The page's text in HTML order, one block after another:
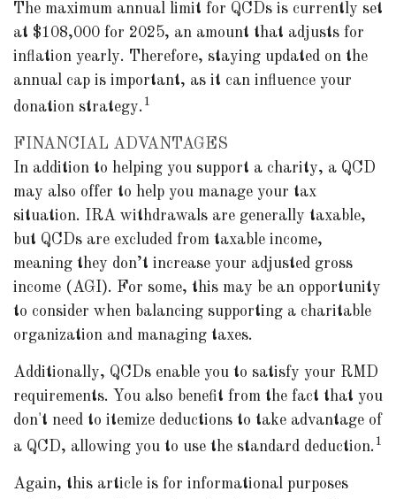
The maximum annual limit for QCDs is currently set
at $108,000 for 2025, an amount that adjusts for
inflation yearly. Therefore, staying updated on the
annual cap is important, as it can influence your
donation strategy. 1
FINANCIAL ADVANTAGES
In addition to helping you support a charity, a QCD
may also offer to help you manage your tax
situation. IRA withdrawals are generally taxable,
but QCDs are excluded from taxable income,
meaning they don’t increase your adjusted gross
income (AGI). For some, this may be an opportunity
to consider when balancing supporting a charitable
organization and managing taxes.
Additionally, QCDs enable you to satisfy your RMD
requirements. You also benefit from the fact that you
don't need to itemize deductions to take advantage of
a QCD, allowing you to use the standard deduction. 1
Again, this article is for informational purposes